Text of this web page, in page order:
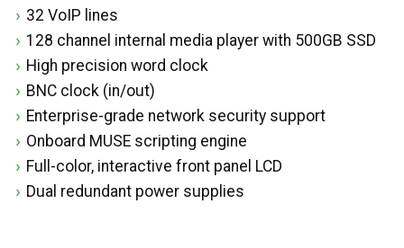
32 VoIP lines
128 channel internal media player with 500GB SSD
High precision word clock
BNC clock (in/out)
Enterprise-grade network security support
Onboard MUSE scripting engine
Full-color, interactive front panel LCD
Dual redundant power supplies